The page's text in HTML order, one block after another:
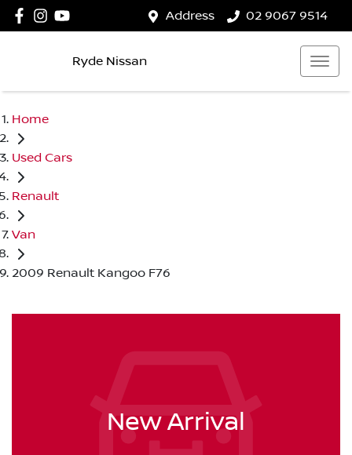
Address 02 9067 9514
Ryde Nissan
Home
Used Cars
Renault
Van
2009 Renault Kangoo F76
New Arrival